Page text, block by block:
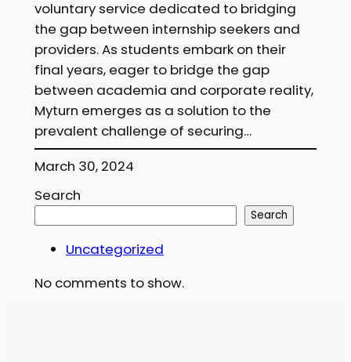
voluntary service dedicated to bridging
the gap between internship seekers and
providers. As students embark on their
final years, eager to bridge the gap
between academia and corporate reality,
Myturn emerges as a solution to the
prevalent challenge of securing…
March 30, 2024
Search
Search
Uncategorized
No comments to show.